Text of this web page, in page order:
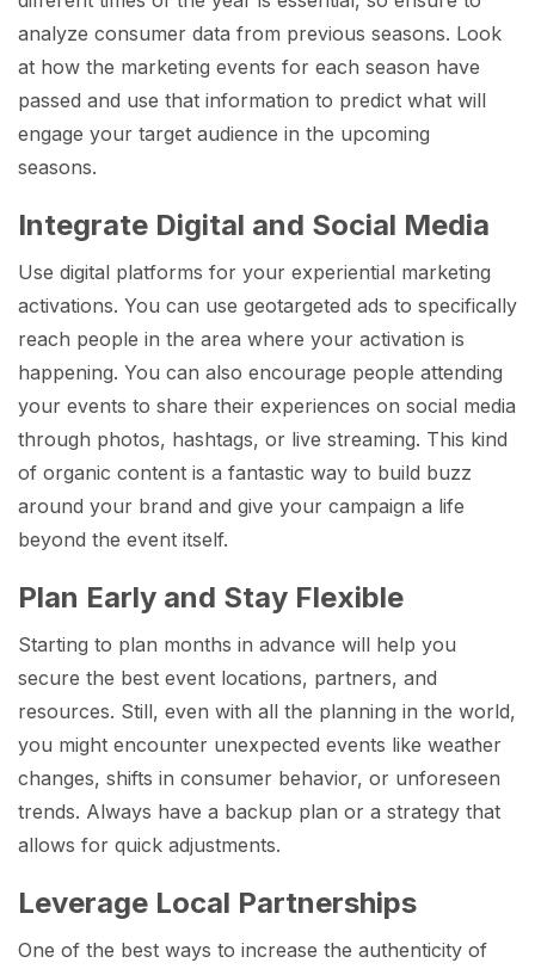
analyze consumer data from previous seasons. Look
at how the marketing events for each season have
passed and use that information to predict what will
engage your target audience in the upcoming
seasons.
Integrate Digital and Social Media
Use digital platforms for your experiential marketing
activations. You can use geotargeted ads to specifically
reach people in the area where your activation is
happening. You can also encourage people attending
your events to share their experiences on social media
through photos, hashtags, or live streaming. This kind
of organic content is a fantastic way to build buzz
around your brand and give your campaign a life
beyond the event itself.
Plan Early and Stay Flexible
Starting to plan months in advance will help you
secure the best event locations, partners, and
resources. Still, even with all the planning in the world,
you might encounter unexpected events like weather
changes, shifts in consumer behavior, or unforeseen
trends. Always have a backup plan or a strategy that
allows for quick adjustments.
Leverage Local Partnerships
One of the best ways to increase the authenticity of